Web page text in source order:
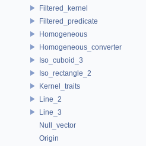
Filtered_kernel
Filtered_predicate
Homogeneous
Homogeneous_converter
Iso_cuboid_3
Iso_rectangle_2
Kernel_traits
Line_2
Line_3
Null_vector
Origin